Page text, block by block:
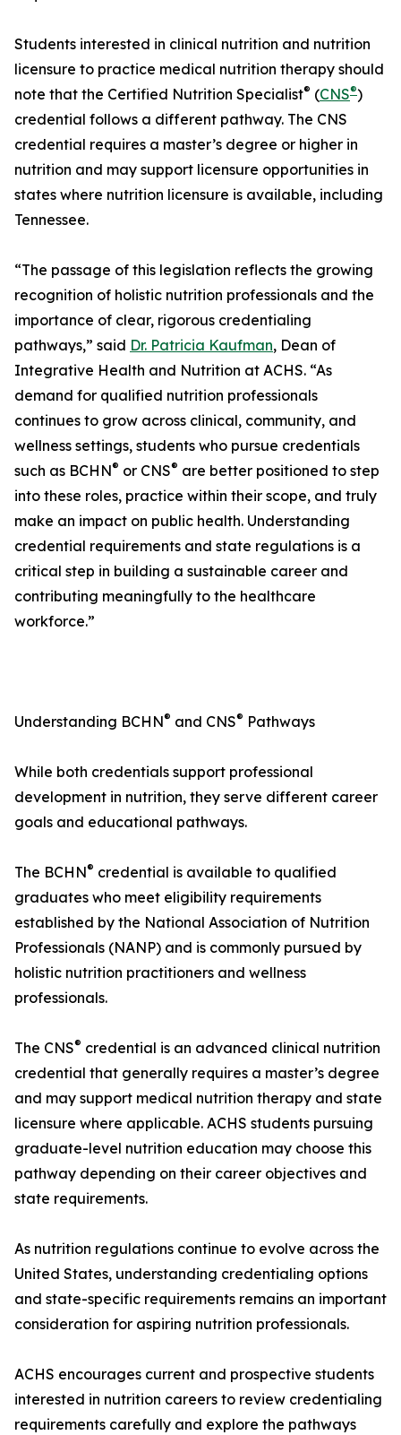
Students interested in clinical nutrition and nutrition
licensure to practice medical nutrition therapy should
note that the Certified Nutrition Specialist® (CNS®)
credential follows a different pathway. The CNS
credential requires a master’s degree or higher in
nutrition and may support licensure opportunities in
states where nutrition licensure is available, including
Tennessee.
“The passage of this legislation reflects the growing
recognition of holistic nutrition professionals and the
importance of clear, rigorous credentialing
pathways,” said Dr. Patricia Kaufman, Dean of
Integrative Health and Nutrition at ACHS. “As
demand for qualified nutrition professionals
continues to grow across clinical, community, and
wellness settings, students who pursue credentials
such as BCHN® or CNS® are better positioned to step
into these roles, practice within their scope, and truly
make an impact on public health. Understanding
credential requirements and state regulations is a
critical step in building a sustainable career and
contributing meaningfully to the healthcare
workforce.”
Understanding BCHN® and CNS® Pathways
While both credentials support professional
development in nutrition, they serve different career
goals and educational pathways.
The BCHN® credential is available to qualified
graduates who meet eligibility requirements
established by the National Association of Nutrition
Professionals (NANP) and is commonly pursued by
holistic nutrition practitioners and wellness
professionals.
The CNS® credential is an advanced clinical nutrition
credential that generally requires a master’s degree
and may support medical nutrition therapy and state
licensure where applicable. ACHS students pursuing
graduate-level nutrition education may choose this
pathway depending on their career objectives and
state requirements.
As nutrition regulations continue to evolve across the
United States, understanding credentialing options
and state-specific requirements remains an important
consideration for aspiring nutrition professionals.
ACHS encourages current and prospective students
interested in nutrition careers to review credentialing
requirements carefully and explore the pathways